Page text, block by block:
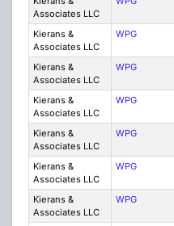
Associates LLC
Kierans &
Associates LLC
WPG
Kierans &
Associates LLC
WPG
Kierans &
Associates LLC
WPG
Kierans &
Associates LLC
WPG
Kierans &
Associates LLC
WPG
Kierans &
Associates LLC
WPG